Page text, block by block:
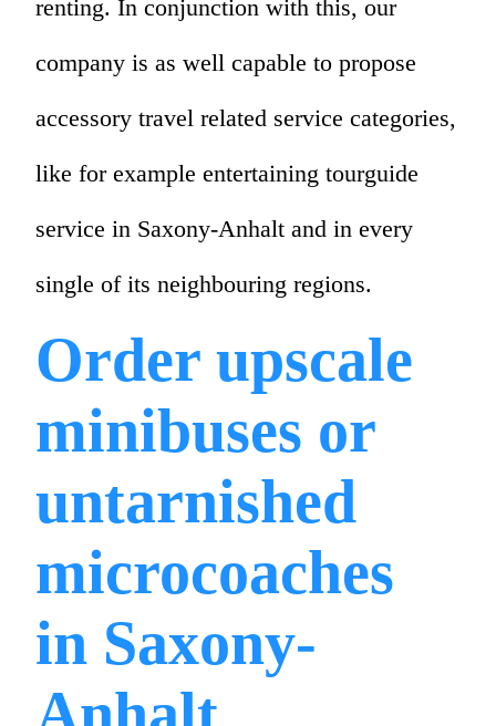
renting. In conjunction with this, our
company is as well capable to propose
accessory travel related service categories,
like for example entertaining tourguide
service in Saxony-Anhalt and in every
single of its neighbouring regions.
Order upscale
minibuses or
untarnished
microcoaches
in Saxony-